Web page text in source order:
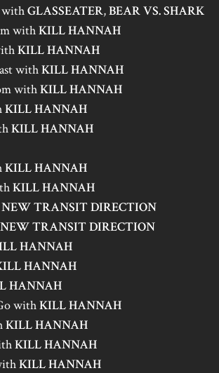
withGLASSEATER,BEAR VS. SHARK
withKILL HANNAH
KILL HANNAH
withKILL HANNAH
withKILL HANNAH
KILL HANNAH
KILL HANNAH
KILL HANNAH
KILL HANNAH
NEW TRANSIT DIRECTION
NEW TRANSIT DIRECTION
HANNAH
HANNAH
HANNAH
withKILL HANNAH
KILL HANNAH
KILL HANNAH
KILL HANNAH